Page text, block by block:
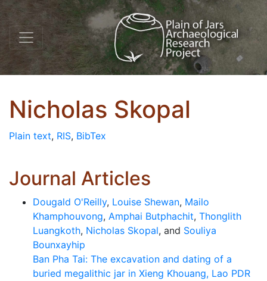
Nicholas Skopal
Plain text, RIS, BibTex
Journal Articles
Dougald O'Reilly, Louise Shewan, Mailo
Khamphouvong, Amphai Butphachit, Thonglith
Luangkoth, Nicholas Skopal, and Souliya
Bounxayhip
Ban Pha Tai: The excavation and dating of a
buried megalithic jar in Xieng Khouang, Lao PDR